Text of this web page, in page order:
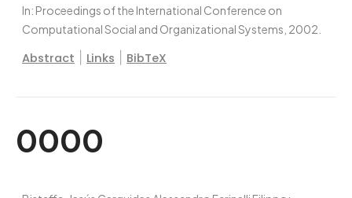
In: Proceedings of the International Conference on
Computational Social and Organizational Systems, 2002
Abstract Links BibTeX
0000